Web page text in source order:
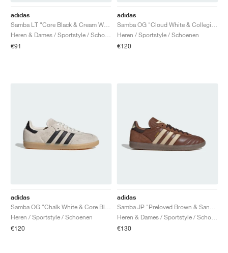
adidas
€91
adidas
Heren / Sportstyle / Schoenen
€120
adidas
Heren / Sportstyle / Schoenen
€120
adidas
€130